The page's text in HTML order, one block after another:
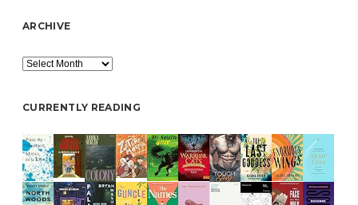
ARCHIVE
Archive
CURRENTLY READING